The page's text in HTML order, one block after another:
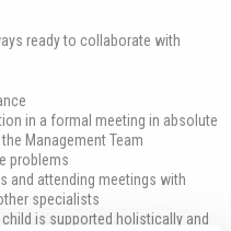
ready to collaborate with
in a formal meeting in absolute
Management Team
problems
and attending meetings with
specialists
is supported holistically and